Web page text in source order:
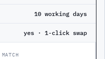
10 working days
yes · 1-click swap
MATCH